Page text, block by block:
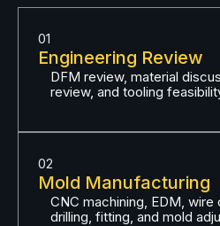
01
Engineering Review
DFM review, material
review, and tooling
02
Mold Manufacturing
CNC machining, EDM, wire
drilling, fitting, and mold